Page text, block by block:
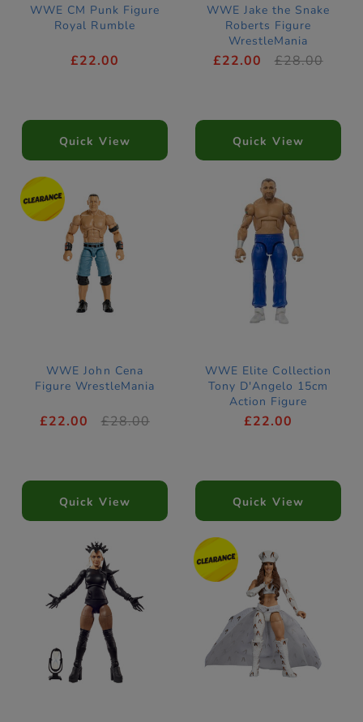
WWE CM Punk Figure
Royal Rumble
£22.00
Quick View
WWE Jake the Snake
Roberts Figure
WrestleMania
£22.00 £28.00
Quick View
WWE John Cena
Figure WrestleMania
£22.00 £28.00
Quick View
WWE Elite Collection
Tony D'Angelo 15cm
Action Figure
£22.00
Quick View